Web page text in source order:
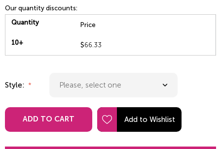
Our quantity discounts:
Quantity
Price
10+ $66.33
Style:
ADD TO CART